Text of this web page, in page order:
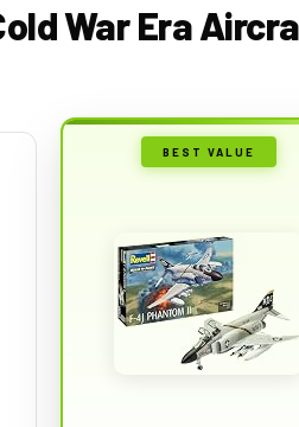
War Era
BEST VALUE